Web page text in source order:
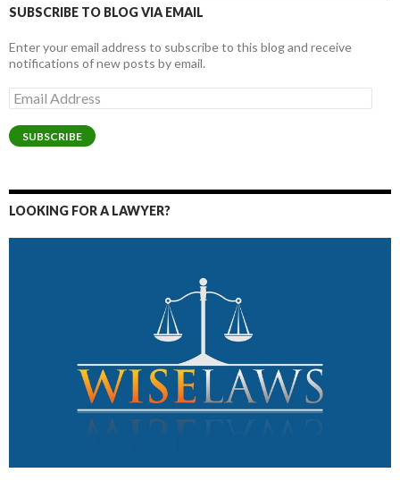
SUBSCRIBE TO BLOG VIA EMAIL
Enter your email address to subscribe to this blog and receive
notifications of new posts by email.
Email
Address
SUBSCRIBE
LOOKING FOR A LAWYER?